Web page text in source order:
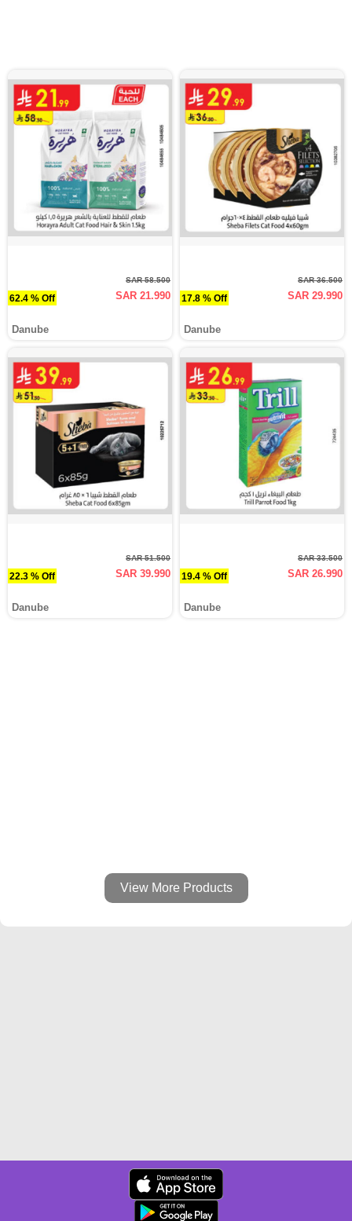
62.4 % Off
SAR 58.500
SAR 21.990
Danube
17.8 % Off
SAR 36.500
SAR 29.990
Danube
22.3 % Off
SAR 51.500
SAR 39.990
Danube
19.4 % Off
SAR 33.500
SAR 26.990
Danube
View More Products